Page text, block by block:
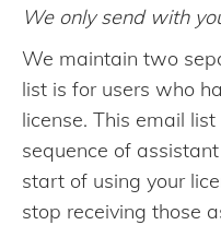
We only send with
We maintain two
list is for users who
license. This email
sequence of
start of using your
stop receiving those